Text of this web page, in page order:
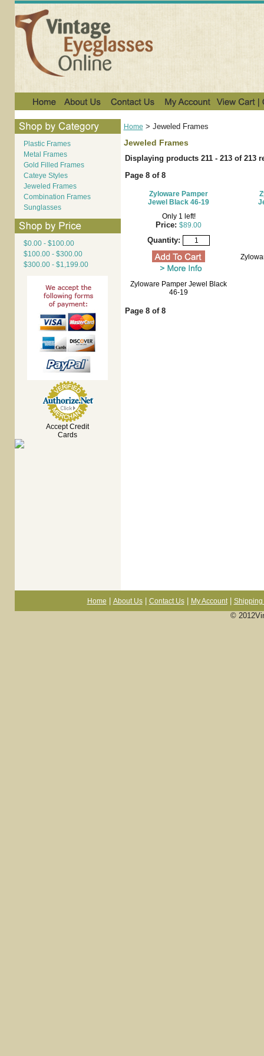
Plastic Frames
Metal Frames
Gold Filled Frames
Cateye Styles
Jeweled Frames
Combination Frames
Sunglasses
$0.00 - $100.00
$100.00 - $300.00
$300.00 - $1,199.00
Accept Credit
Cards
Home > Jeweled Frames
Jeweled Frames
Displaying products 211 - 213 of 213
Page 8 of 8
Zyloware Pamper
Jewel Black 46-19
Only 1 left!
Price: $89.00
Quantity:
Zyloware Pamper Jewel Black
46-19
Page 8 of 8
Home About Us| Contact Us| My Account| Shipping
©